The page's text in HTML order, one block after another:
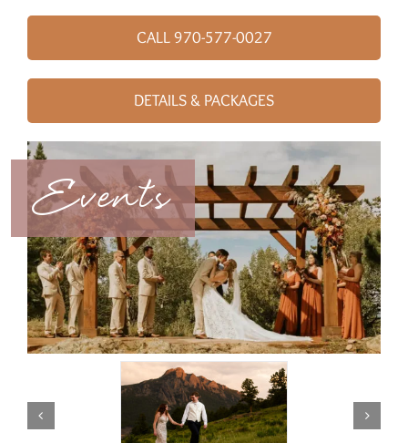
CALL 970-577-0027
DETAILS & PACKAGES
Events